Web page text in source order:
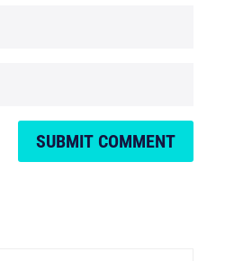
SUBMIT COMMENT